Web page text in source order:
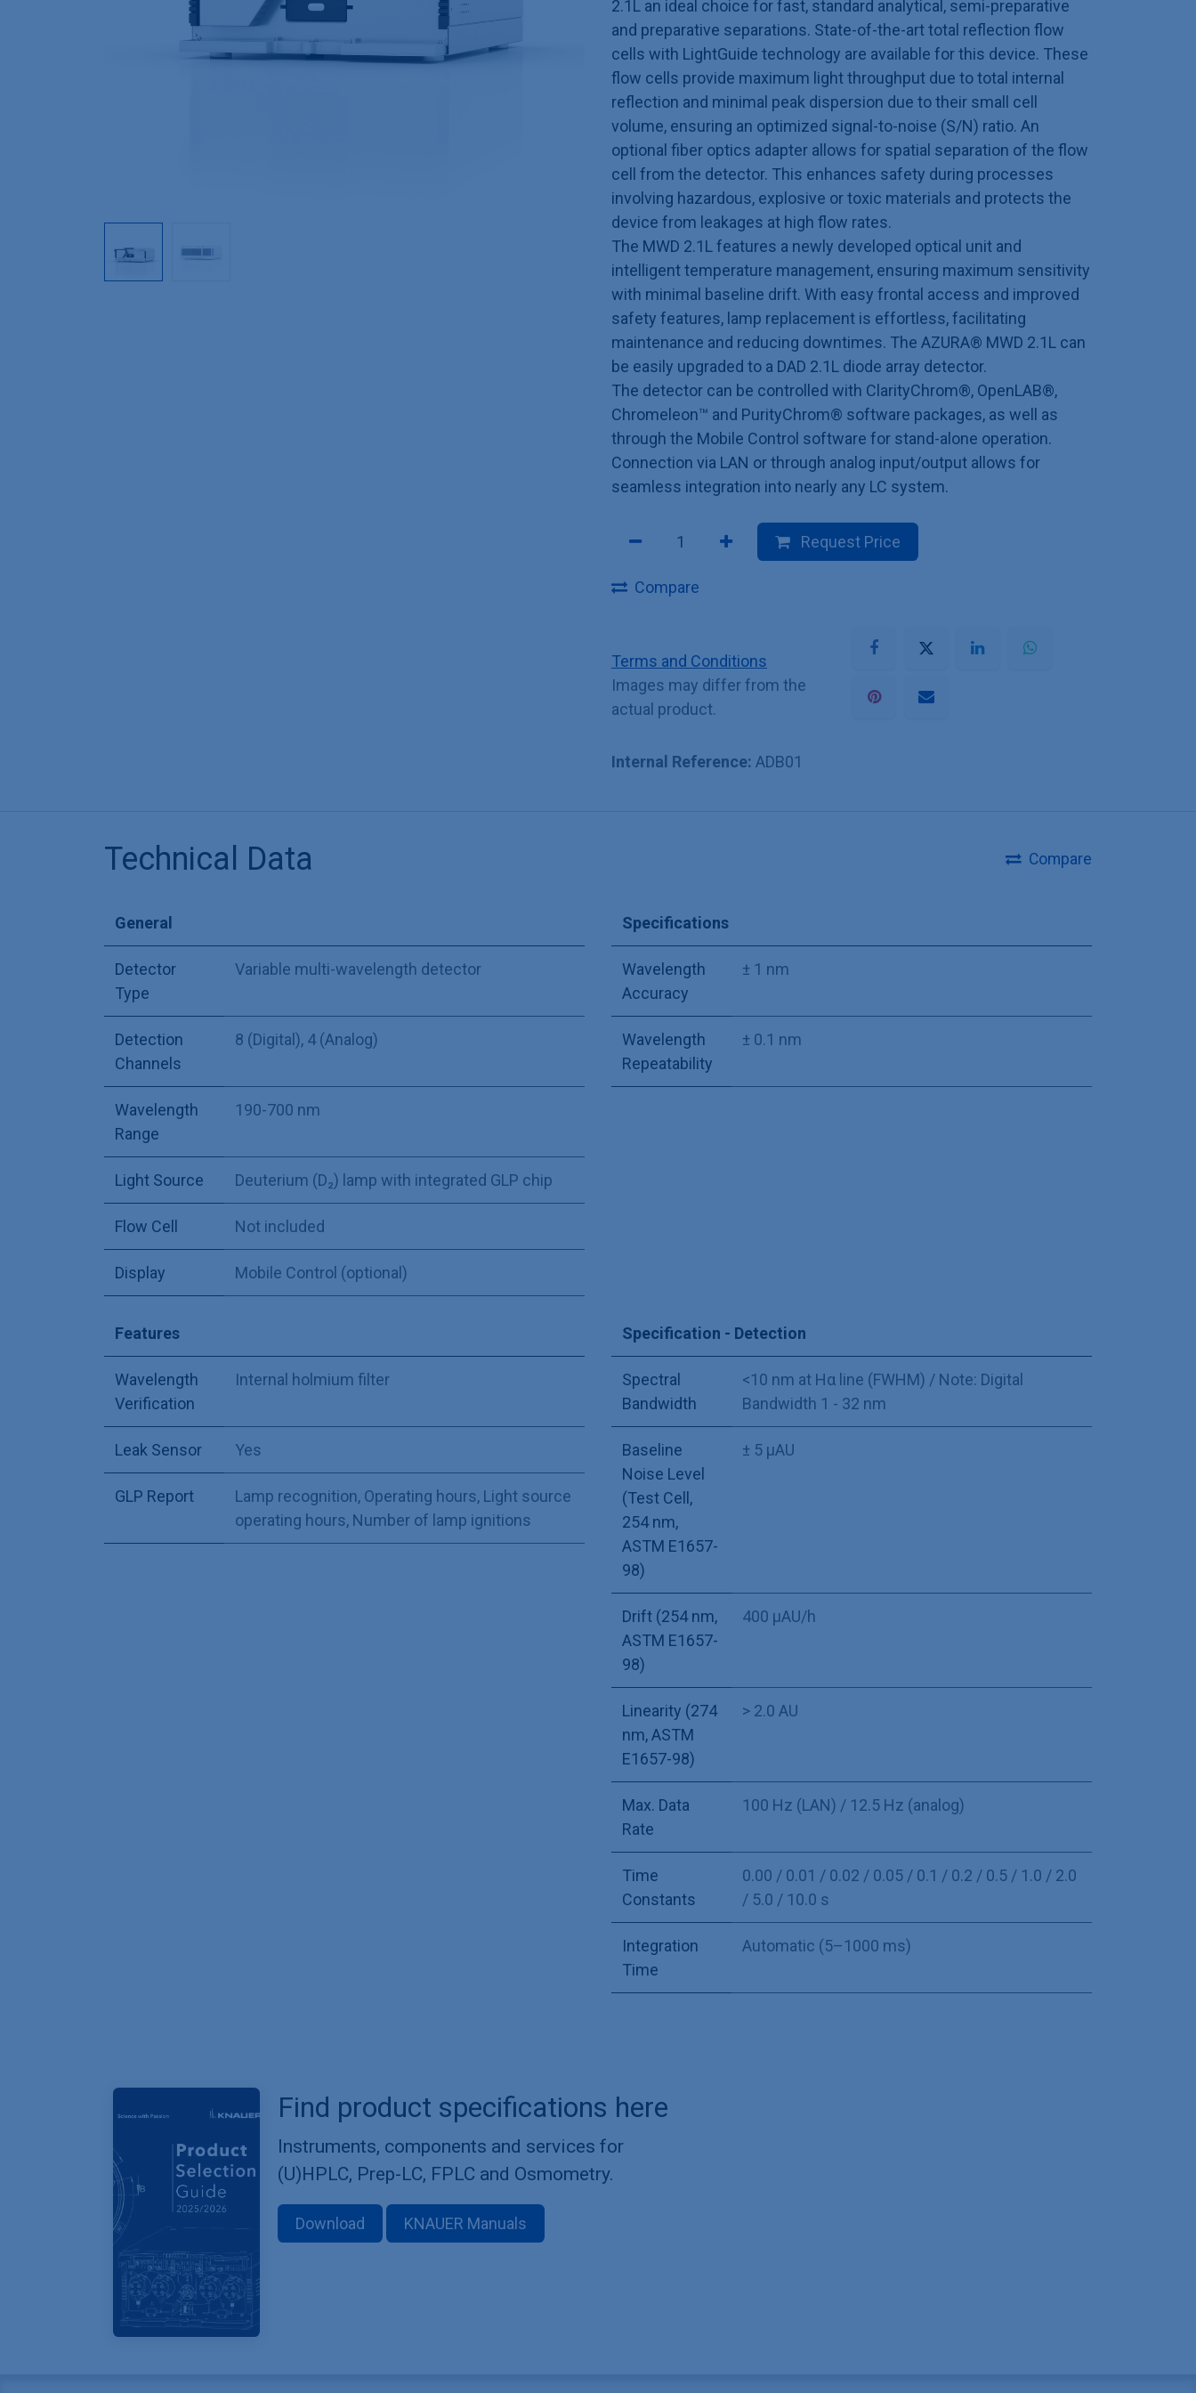
2.1L an ideal choice for fast, standard analytical, semi-preparative
and preparative separations. State-of-the-art total reflection flow
cells with LightGuide technology are available for this device. These
flow cells provide maximum light throughput due to total internal
reflection and minimal peak dispersion due to their small cell
volume, ensuring an optimized signal-to-noise (S/N) ratio. An
optional fiber optics adapter allows for spatial separation of the flow
cell from the detector. This enhances safety during processes
involving hazardous, explosive or toxic materials and protects the
device from leakages at high flow rates.
The MWD 2.1L features a newly developed optical unit and
intelligent temperature management, ensuring maximum sensitivity
with minimal baseline drift. With easy frontal access and improved
safety features, lamp replacement is effortless, facilitating
maintenance and reducing downtimes. The AZURA® MWD 2.1L can
be easily upgraded to a DAD 2.1L diode array detector.
The detector can be controlled with ClarityChrom®, OpenLAB®,
Chromeleon™ and PurityChrom® software packages, as well as
through the Mobile Control software for stand-alone operation.
Connection via LAN or through analog input/output allows for
seamless integration into nearly any LC system.
Request Price
Compare
Terms and Conditions
Images may differ from the
actual product.
Internal Reference: ADB01
Technical Data Compare
General
Detector
Type
Variable multi-wavelength detector
Detection
Channels
8 (Digital), 4 (Analog)
Wavelength
Range
190-700 nm
Light Source Deuterium (D₂) lamp with integrated GLP chip
Flow Cell Not included
Display Mobile Control (optional)
Specifications
Wavelength
Accuracy
± 1 nm
Wavelength
Repeatability
± 0.1 nm
Features
Wavelength
Verification
Internal holmium filter
Leak Sensor Yes
GLP Report Lamp recognition, Operating hours, Light source
operating hours, Number of lamp ignitions
Specification - Detection
Spectral
Bandwidth
<10 nm at Hα line (FWHM) / Note: Digital
Bandwidth 1 - 32 nm
Baseline
Noise Level
(Test Cell,
254 nm,
ASTM E1657-
98)
± 5 µAU
Drift (254 nm,
ASTM E1657-
98)
400 µAU/h
Linearity (274
nm, ASTM
E1657-98)
> 2.0 AU
Max. Data
Rate
100 Hz (LAN) / 12.5 Hz (analog)
Time
Constants
0.00 / 0.01 / 0.02 / 0.05 / 0.1 / 0.2 / 0.5 / 1.0 / 2.0
/ 5.0 / 10.0 s
Integration
Time
Automatic (5–1000 ms)
Find product specifications here
Instruments, components and services for
(U)HPLC, Prep-LC, FPLC and Osmometry.
Download KNAUER Manuals